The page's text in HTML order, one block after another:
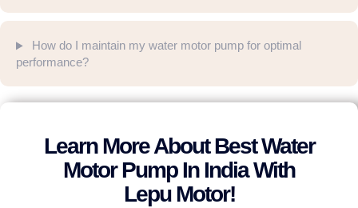
How do I maintain my water motor pump for optimal
performance?
Learn More About Best Water
Motor Pump In India With
Lepu Motor!